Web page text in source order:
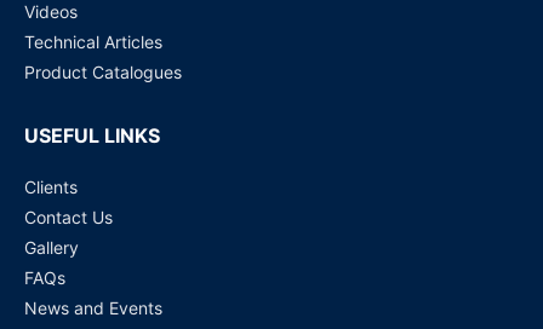
Videos
Technical Articles
Product Catalogues
USEFUL LINKS
Clients
Contact Us
Gallery
FAQs
News and Events